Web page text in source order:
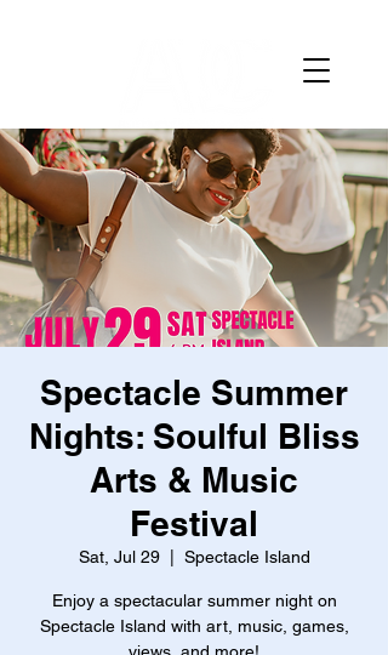
Spectacle Summer
Nights: Soulful Bliss
Arts & Music
Festival
Sat, Jul 29
  |
Spectacle Island
Enjoy a spectacular summer night on
Spectacle Island with art, music, games,